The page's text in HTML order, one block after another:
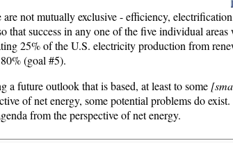
are not mutually exclusive - efficiency,
that success in any one of the five individual
25% of the U.S. electricity production from
(goal #5).
a future outlook that is based, at least to some
of net energy, some potential problems do
from the perspective of net energy.